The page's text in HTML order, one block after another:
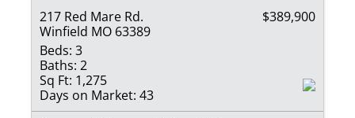
217 Red Mare Rd.
Winfield MO 63389
$389,900
Beds: 3
Baths: 2
Sq Ft: 1,275
Days on Market: 43